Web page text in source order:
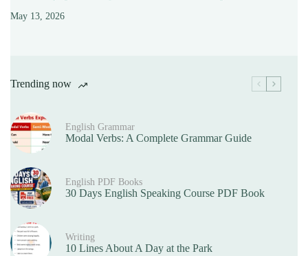
May 13, 2026
Trending now
English Grammar
Modal Verbs: A Complete Grammar Guide
English PDF Books
30 Days English Speaking Course PDF Book
Writing
10 Lines About A Day at the Park